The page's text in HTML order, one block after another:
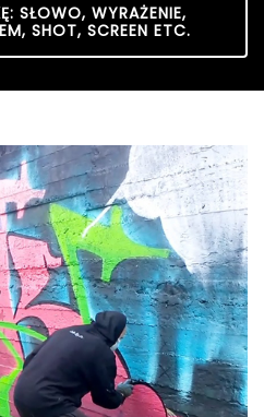
SŁOWO, WYRAŻENIE,
SHOT, SCREEN ETC.